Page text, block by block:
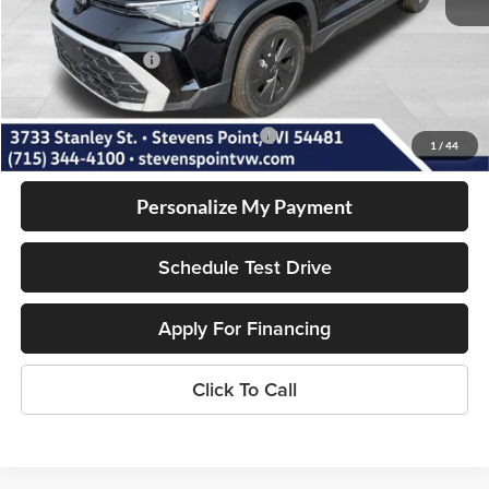
1 / 44
Dealer Discount
Volkswagen Offers:
Our Best Price
Add. Available Volkswagen Incentives: -$2,000
Personalize My Payment
Schedule Test Drive
Apply For Financing
Click To Call